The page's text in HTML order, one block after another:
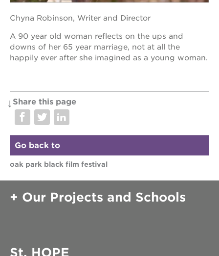
Chyna Robinson, Writer and Director
A 90 year old woman reflects on the ups and
downs of her 65 year marriage, not at all the
happily ever after she imagined as a young woman.
Share this page
Go back to
oak park black film festival
Our Projects and Schools
St. HOPE